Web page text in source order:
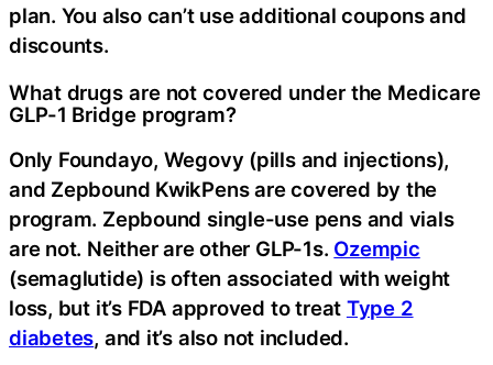
plan. You also can’t use additional coupons and
discounts.
What drugs are not covered under the Medicare
GLP-1 Bridge program?
Only Foundayo, Wegovy (pills and injections),
and Zepbound KwikPens are covered by the
program. Zepbound single-use pens and vials
are not. Neither are other GLP-1s. Ozempic
(semaglutide) is often associated with weight
loss, but it’s FDA approved to treat Type 2
diabetes, and it’s also not included.